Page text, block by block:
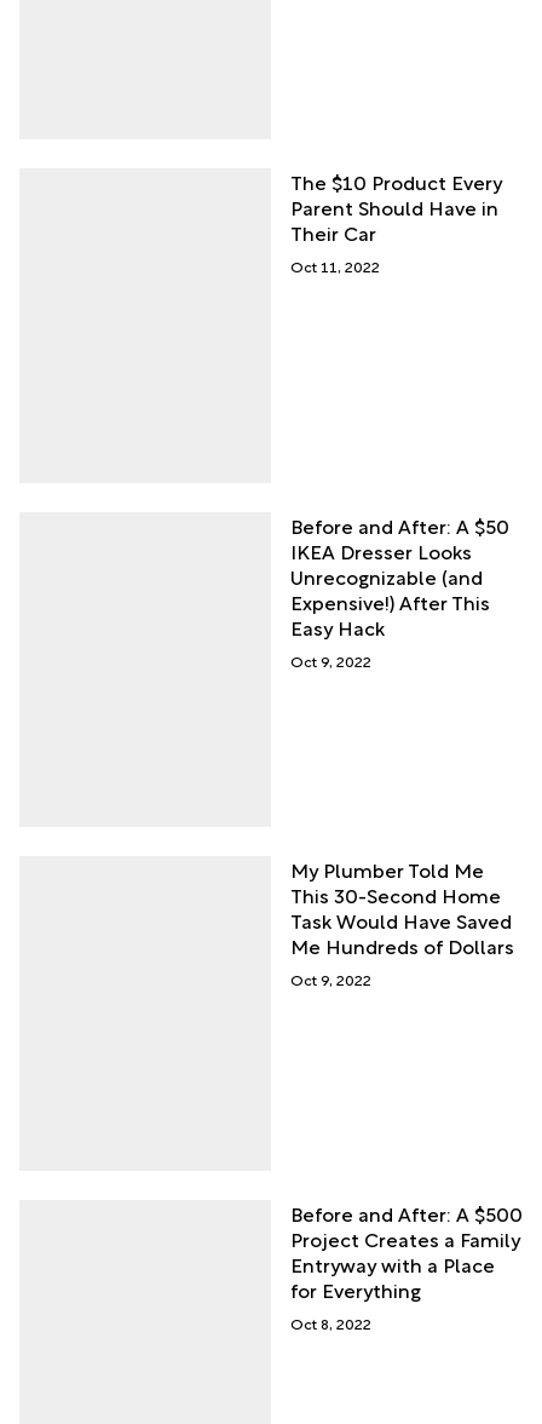
The $10 Product Every
Parent Should Have in
Their Car
Oct 11, 2022
Before and After: A $50
IKEA Dresser Looks
Unrecognizable (and
Expensive!) After This
Easy Hack
Oct 9, 2022
My Plumber Told Me
This 30-Second Home
Task Would Have Saved
Me Hundreds of Dollars
Oct 9, 2022
Before and After: A $500
Project Creates a Family
Entryway with a Place
for Everything
Oct 8, 2022